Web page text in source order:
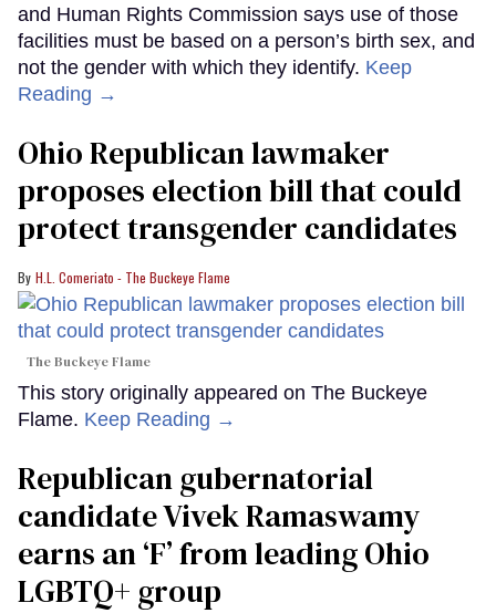
and Human Rights Commission says use of those
facilities must be based on a person’s birth sex, and
not the gender with which they identify. Keep
Reading →
Ohio Republican lawmaker
proposes election bill that could
protect transgender candidates
H.L. Comeriato - The Buckeye Flame
The Buckeye Flame
This story originally appeared on The Buckeye
Flame. Keep Reading →
Republican gubernatorial
candidate Vivek Ramaswamy
earns an ‘F’ from leading Ohio
LGBTQ+ group